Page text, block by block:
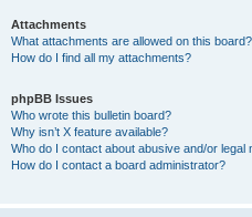
Attachments
What attachments are allowed on this board?
How do I find all my attachments?
phpBB Issues
Who wrote this bulletin board?
Why isn’t X feature available?
Who do I contact about abusive and/or legal
How do I contact a board administrator?